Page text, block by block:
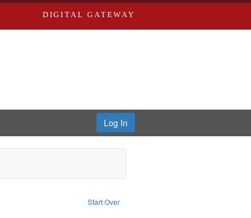
DIGITAL GATEWAY
Log In
Start Over
Subject: World War, 1939-1945--Moral and ethical aspects